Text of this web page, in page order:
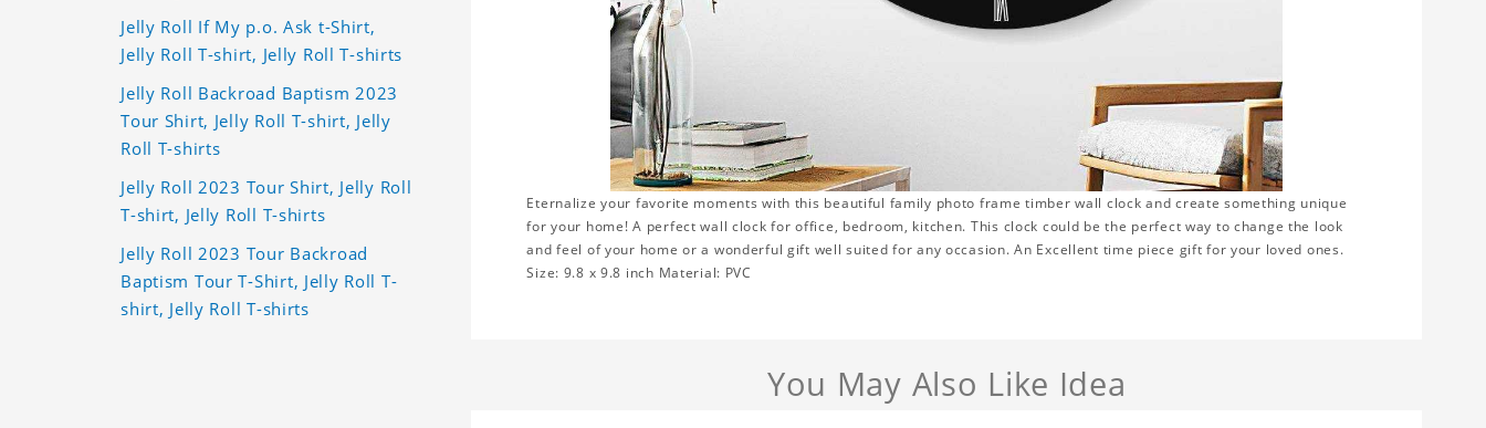
Eternalize your favorite moments with this beautiful family photo frame timber wall clock and create something unique
for your home! A perfect wall clock for office, bedroom, kitchen. This clock could be the perfect way to change the look
and feel of your home or a wonderful gift well suited for any occasion. An Excellent time piece gift for your loved ones.
Size: 9.8 x 9.8 inch Material: PVC
You May Also Like Idea
Jelly Roll If My p.o. Ask t-Shirt,
Jelly Roll T-shirt, Jelly Roll T-shirts
Jelly Roll Backroad Baptism 2023
Tour Shirt, Jelly Roll T-shirt, Jelly
Roll T-shirts
Jelly Roll 2023 Tour Shirt, Jelly Roll
T-shirt, Jelly Roll T-shirts
Jelly Roll 2023 Tour Backroad
Baptism Tour T-Shirt, Jelly Roll T-
shirt, Jelly Roll T-shirts